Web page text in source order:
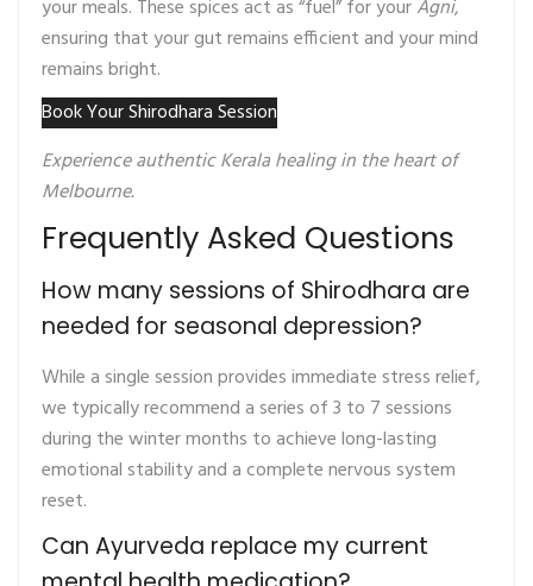
your meals. These spices act as “fuel” for yourAgni,
ensuring that your gut remains efficient and your mind
remains bright.
Book Your Shirodhara Session
Experience authentic Kerala healing in the heart of
Melbourne.
Frequently Asked Questions
How many sessions of Shirodhara are
needed for seasonal depression?
While a single session provides immediate stress relief,
we typically recommend a series of 3 to 7 sessions
during the winter months to achieve long-lasting
emotional stability and a complete nervous system
reset.
Can Ayurveda replace my current